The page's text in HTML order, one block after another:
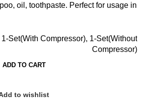
oil, toothpaste. Perfect for usage in
1-Set(With Compressor), 1-Set(Without
Compressor)
ADD TO CART
to wishlist